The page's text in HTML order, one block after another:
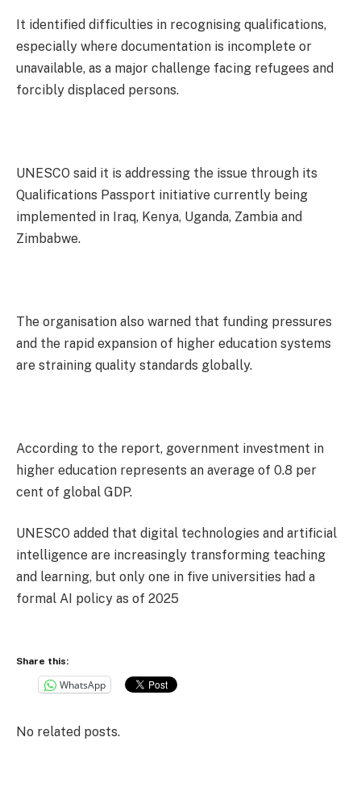
It identified difficulties in recognising qualifications,
especially where documentation is incomplete or
unavailable, as a major challenge facing refugees and
forcibly displaced persons.
UNESCO said it is addressing the issue through its
Qualifications Passport initiative currently being
implemented in Iraq, Kenya, Uganda, Zambia and
Zimbabwe.
The organisation also warned that funding pressures
and the rapid expansion of higher education systems
are straining quality standards globally.
According to the report, government investment in
higher education represents an average of 0.8 per
cent of global GDP.
UNESCO added that digital technologies and artificial
intelligence are increasingly transforming teaching
and learning, but only one in five universities had a
formal AI policy as of 2025
Share this:
WhatsApp
No related posts.